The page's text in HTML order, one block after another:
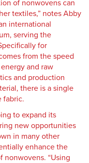
of nonwovens can
textiles,” notes Abby
international
serving the
for
from the speed
and raw
and production
there is a single
fabric.
to expand its
new opportunities
in many other
enhance the
nonwovens. “Using